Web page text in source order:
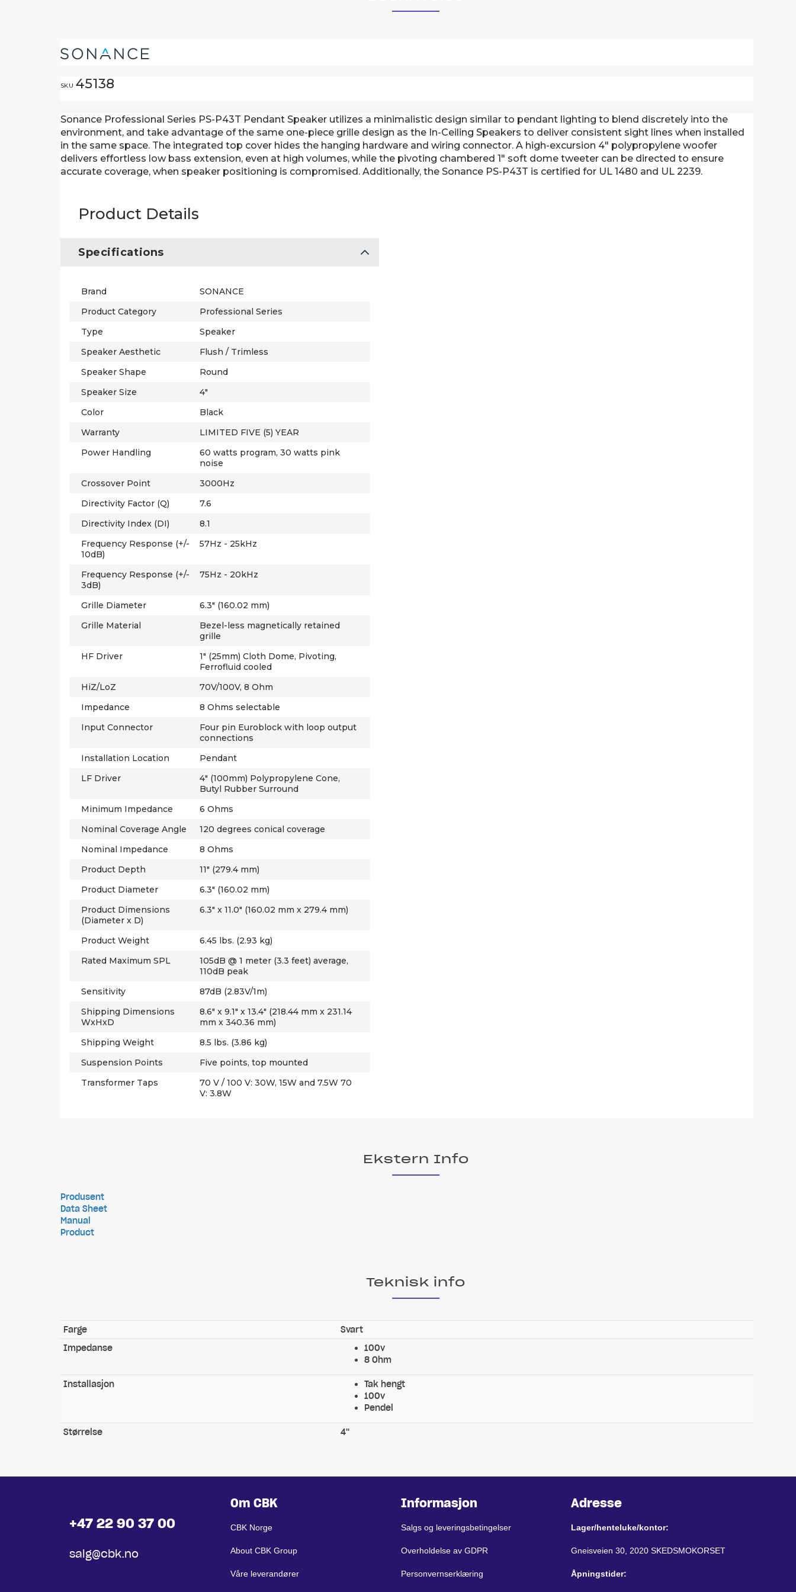
SKU 45138
Sonance Professional Series PS-P43T Pendant Speaker utilizes a minimalistic design similar to pendant lighting to blend discretely into the
environment, and take advantage of the same one-piece grille design as the In-Ceiling Speakers to deliver consistent sight lines when installed
in the same space. The integrated top cover hides the hanging hardware and wiring connector. A high-excursion 4" polypropylene woofer
delivers effortless low bass extension, even at high volumes, while the pivoting chambered 1" soft dome tweeter can be directed to ensure
accurate coverage, when speaker positioning is compromised. Additionally, the Sonance PS-P43T is certified for UL 1480 and UL 2239.
Product Details
Specifications
Brand
SONANCE
Product Category
Professional Series
Type
Speaker
Speaker Aesthetic
Flush / Trimless
Speaker Shape
Round
Speaker Size
4"
Color
Black
Warranty
LIMITED FIVE (5) YEAR
Power Handling
60 watts program, 30 watts pink
noise
Crossover Point
3000Hz
Directivity Factor (Q)
7.6
Directivity Index (DI)
8.1
Frequency Response (+/-
10dB)
57Hz - 25kHz
Frequency Response (+/-
3dB)
75Hz - 20kHz
Grille Diameter
6.3" (160.02 mm)
Grille Material
Bezel-less magnetically retained
grille
HF Driver
1" (25mm) Cloth Dome, Pivoting,
Ferrofluid cooled
HiZ/LoZ
70V/100V, 8 Ohm
Impedance
8 Ohms selectable
Input Connector
Four pin Euroblock with loop output
connections
Installation Location
Pendant
LF Driver
4" (100mm) Polypropylene Cone,
Butyl Rubber Surround
Minimum Impedance
6 Ohms
Nominal Coverage Angle
120 degrees conical coverage
Nominal Impedance
8 Ohms
Product Depth
11" (279.4 mm)
Product Diameter
6.3" (160.02 mm)
Product Dimensions
(Diameter x D)
6.3" x 11.0" (160.02 mm x 279.4 mm)
Product Weight
6.45 lbs. (2.93 kg)
Rated Maximum SPL
105dB @ 1 meter (3.3 feet) average,
110dB peak
Sensitivity
87dB (2.83V/1m)
Shipping Dimensions
WxHxD
8.6" x 9.1" x 13.4" (218.44 mm x 231.14
mm x 340.36 mm)
Shipping Weight
8.5 lbs. (3.86 kg)
Suspension Points
Five points, top mounted
Transformer Taps
70 V / 100 V: 30W, 15W and 7.5W 70
V: 3.8W
Ekstern Info
Produsent
Data Sheet
Manual
Product
Teknisk info
Farge
Svart
Impedanse
100v
8 Ohm
Installasjon
Tak hengt
100v
Pendel
Størrelse 4''
+47 22 90 37 00
salg@cbk.no
Om CBK
CBK Norge
About CBK Group
Våre leverandører
Informasjon
Salgs og leveringsbetingelser
Overholdelse av GDPR
Personvernserklæring
Adresse
Lager/henteluke/kontor:
Gneisveien 30, 2020 SKEDSMOKORSET
Åpningstider: